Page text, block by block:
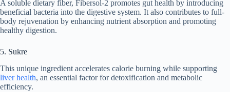
A soluble dietary fiber, Fibersol-2 promotes gut health by introducing
beneficial bacteria into the digestive system. It also contributes to full-
body rejuvenation by enhancing nutrient absorption and promoting
healthy digestion.
5. Sukre
This unique ingredient accelerates calorie burning while supporting
liver health, an essential factor for detoxification and metabolic
efficiency.